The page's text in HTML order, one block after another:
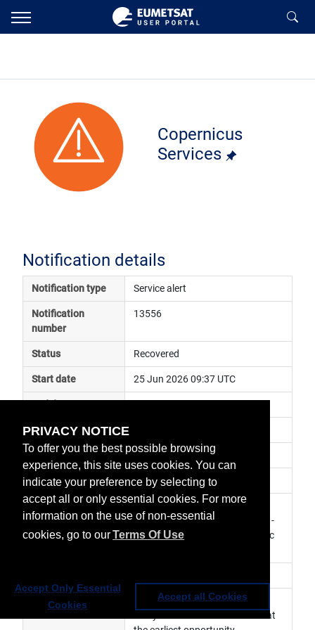
PRIVACY NOTICE
To offer you the best possible browsing
experience, this site uses cookies. You can
indicate your preference by selecting to
accept all or only essential cookies. For more
information on the use of non-essential
cookies, go to ourTerms Of Use
Accept Only Essential
Cookies
Accept all Cookies
Copernicus
Services
Notification details
Notification type Service alert
Notification
number
13556
Status Recovered
Start date 25 Jun 2026 09:37 UTC
Subject
Impact data delayed
Affected services Copernicus Services
Affected data
SLSTR Level 1 Products - S3B,
SLSTR Level 2 Marine Products -
S3B, SLSTR Level 2 Atmospheric
Latest update
Service has now been resumed.
Delayed data will be recovered at